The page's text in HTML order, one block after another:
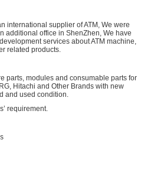
international supplier of ATM, We were
additional office in ShenZhen, We have
services about ATM machine,
related products.
parts, modules and consumable parts for
Hitachi and Other Brands with new
and used condition.
requirement.